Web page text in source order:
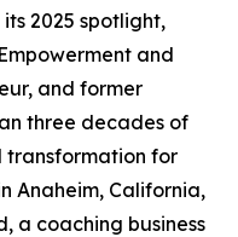
2025 spotlight,
and
and former
three decades of
transformation for
Anaheim, California,
a coaching business